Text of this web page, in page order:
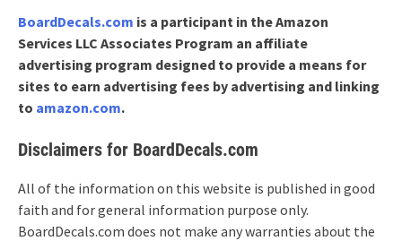
BoardDecals.com is a participant in the Amazon
Services LLC Associates Program an affiliate
advertising program designed to provide a means for
sites to earn advertising fees by advertising and linking
to amazon.com.
Disclaimers for BoardDecals.com
All of the information on this website is published in good
faith and for general information purpose only.
BoardDecals.com does not make any warranties about the